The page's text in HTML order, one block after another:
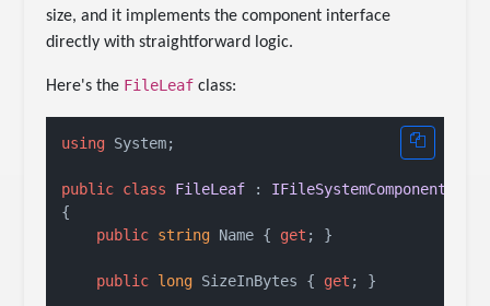
size, and it implements the component interface
directly with straightforward logic.
Here's the FileLeaf class:
using System;
public class FileLeaf : IFileSystemComponent
{
public string Name { get ; }
public long SizeInBytes { get ; }